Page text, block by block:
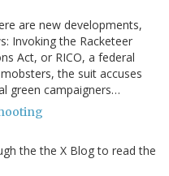
are new developments,
Invoking the Racketeer
Act, or RICO, a federal
the suit accuses
green campaigners…
the the X Blog to read the